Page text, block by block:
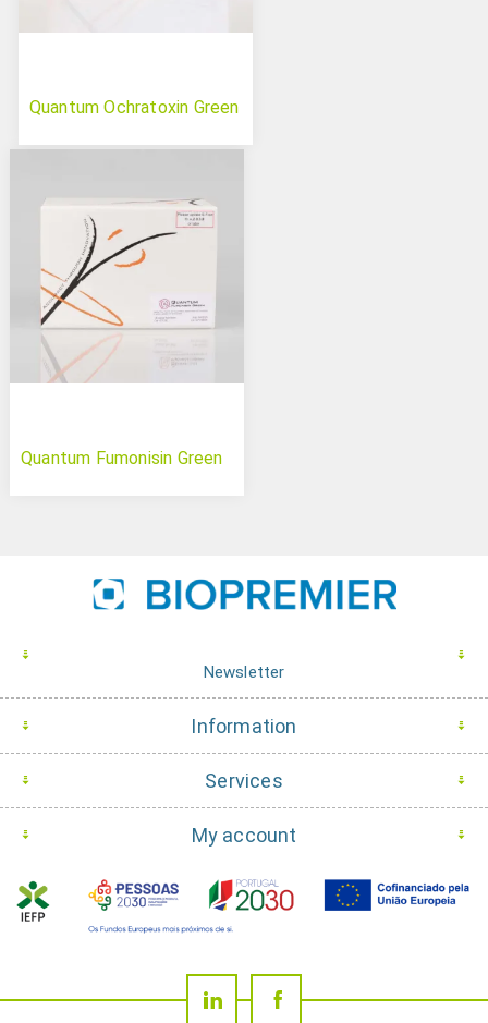
Quantum Ochratoxin Green
Quantum Fumonisin Green
Newsletter
Information
Services
My account